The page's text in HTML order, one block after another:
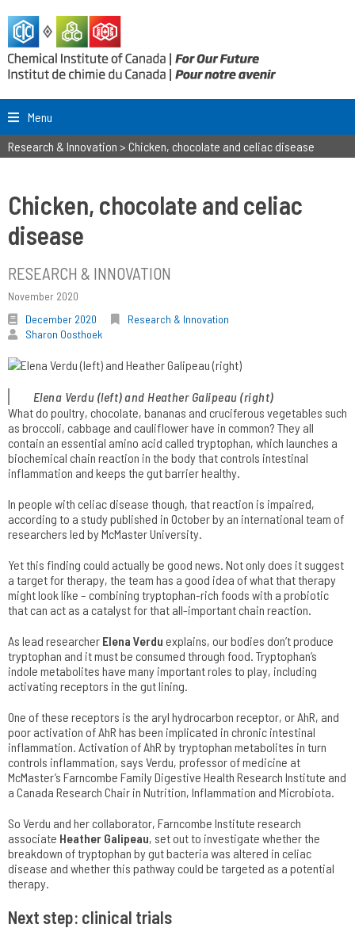
Menu
Research & Innovation > Chicken, chocolate and celiac disease
Chicken, chocolate and celiac
disease
RESEARCH & INNOVATION
November 2020
December 2020
Research & Innovation
Sharon Oosthoek
Elena Verdu (left) and Heather Galipeau (right)
What do poultry, chocolate, bananas and cruciferous vegetables such
as broccoli, cabbage and cauliflower have in common? They all
contain an essential amino acid called tryptophan, which launches a
biochemical chain reaction in the body that controls intestinal
inflammation and keeps the gut barrier healthy.
In people with celiac disease though, that reaction is impaired,
according to a study published in October by an international team of
researchers led by McMaster University.
Yet this finding could actually be good news. Not only does it suggest
a target for therapy, the team has a good idea of what that therapy
might look like – combining tryptophan-rich foods with a probiotic
that can act as a catalyst for that all-important chain reaction.
As lead researcher Elena Verdu explains, our bodies don’t produce
tryptophan and it must be consumed through food. Tryptophan’s
indole metabolites have many important roles to play, including
activating receptors in the gut lining.
One of these receptors is the aryl hydrocarbon receptor, or AhR, and
poor activation of AhR has been implicated in chronic intestinal
inflammation. Activation of AhR by tryptophan metabolites in turn
controls inflammation, says Verdu, professor of medicine at
McMaster’s Farncombe Family Digestive Health Research Institute and
a Canada Research Chair in Nutrition, Inflammation and Microbiota.
So Verdu and her collaborator, Farncombe Institute research
associate Heather Galipeau, set out to investigate whether the
breakdown of tryptophan by gut bacteria was altered in celiac
disease and whether this pathway could be targeted as a potential
therapy.
Next step: clinical trials